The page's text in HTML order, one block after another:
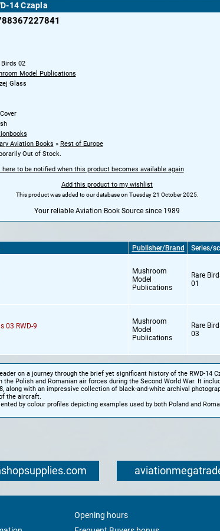
14 Czapla
Birds 02
Model Publications
Glass
Aviation Books » Rest of Europe
Out of Stock.
here to be notified when this product becomes available again
Add this product to my wishlist
This product was added to our database on Tuesday 21 October 2025.
Your reliable Aviation Book Source since 1989
Publisher/Brand Series/
Mushroom
Model
Publications
Rare
01
03 RWD-9
Mushroom
Model
Publications
Rare
03
on a journey through the brief yet significant history of the RWD-14
the Polish and Romanian air forces during the Second World War. It
along with an impressive collection of black-and-white archival
the aircraft.
by colour profiles depicting examples used by both Poland and
Opening hours